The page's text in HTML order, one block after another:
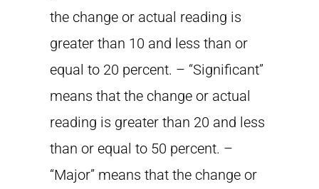
the change or actual reading is
greater than 10 and less than or
equal to 20 percent. – “Significant”
means that the change or actual
reading is greater than 20 and less
than or equal to 50 percent. –
“Major” means that the change or